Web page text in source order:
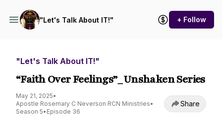
"Let's Talk About IT!" + Follow
"Let's Talk About IT!"
“Faith Over Feelings”_Unshaken Series
May 21, 2025•
Apostle Rosemary C Neverson RCN Ministries•
Season 5• Episode 36
Share